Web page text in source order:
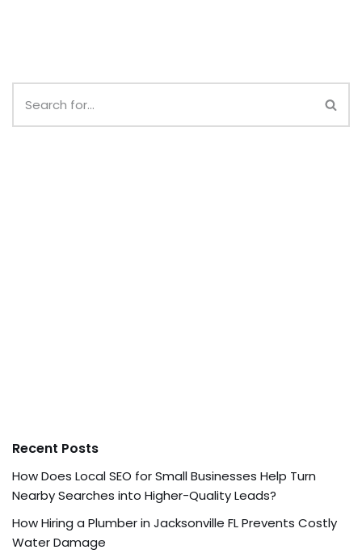
Recent Posts
How Does Local SEO for Small Businesses Help Turn
Nearby Searches into Higher-Quality Leads?
How Hiring a Plumber in Jacksonville FL Prevents Costly
Water Damage